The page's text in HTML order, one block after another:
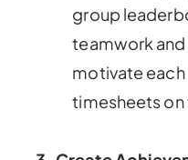
group
teamwork
motivate
timesheets on